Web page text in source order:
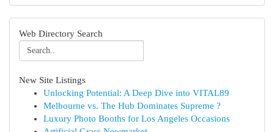
Web Directory Search
New Site Listings
Unlocking Potential: A Deep Dive into VITAL89
Melbourne vs. The Hub Dominates Supreme ?
Luxury Photo Booths for Los Angeles Occasions